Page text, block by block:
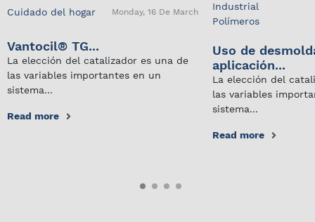
Cuidado del hogar Monday, 16 De March
Vantocil® TG...
La elección del catalizador es una de
las variables importantes en un
sistema...
Read more
Industrial
Polímeros
Uso de
aplicación...
La elección del
las variables
sistema...
Read more